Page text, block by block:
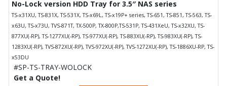
No-Lock version HDD Tray for 3.5″ NAS series
TS-x31XU, TS-831X, TS-531X, TS-x69L, TS-x19P+ series, TS-651, TS-851, TS-563, TS-
x63U, TS-x73U, TVS-871T, TX-500P, TX-800P,TS-531P, TS-431XeU, TS-x32XU, TS-
877XU(-RP), TS-1277XU(-RP), TS-977XU(-RP), TS-883XU(-RP), TS-983XU(-RP), TS-
1283XU(-RP), TVS-872XU(-RP), TVS-972XU(-RP), TVS-1272XU(-RP), TS-1886XU-RP, TS-
x53DU
#SP-TS-TRAY-WOLOCK
Get a Quote!